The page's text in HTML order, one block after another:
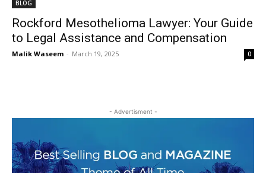
BLOG
Rockford Mesothelioma Lawyer: Your Guide
to Legal Assistance and Compensation
Malik Waseem - March 19, 2025 0
- Advertisment -